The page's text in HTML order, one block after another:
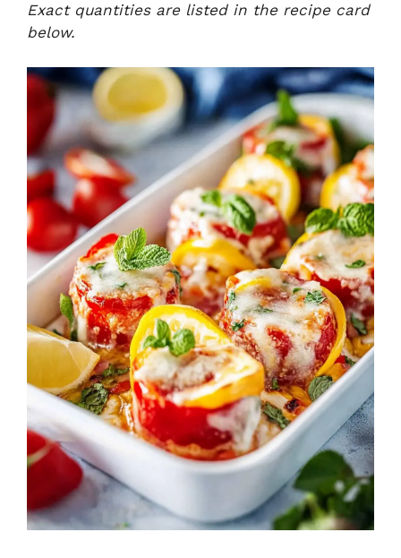
Exact quantities are listed in the recipe card
below.